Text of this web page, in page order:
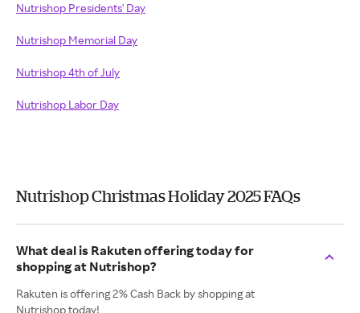
Nutrishop Presidents' Day
Nutrishop Memorial Day
Nutrishop 4th of July
Nutrishop Labor Day
Nutrishop Christmas Holiday 2025 FAQs
What deal is Rakuten offering today for
shopping at Nutrishop?
Rakuten is offering 2% Cash Back by shopping at
Nutrishop today!